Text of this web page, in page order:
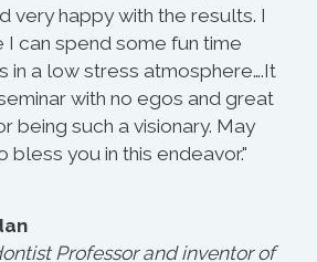
very happy with the results. I
can spend some fun time
in a low stress atmosphere….It
with no egos and great
being such a visionary. May
bless you in this endeavor."
Professor and inventor of